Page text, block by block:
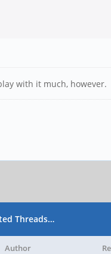
with it much, however.
Threads…
Author